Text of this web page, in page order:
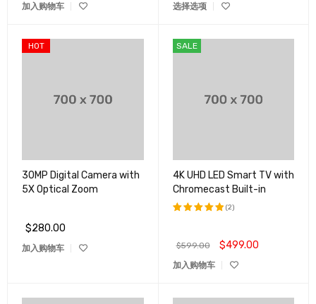
加入购物车 选择选项
HOT
30MP Digital Camera with
5X Optical Zoom
$280.00
加入购物车
SALE
4K UHD LED Smart TV with
Chromecast Built-in
(2)
$599.00 $499.00
加入购物车